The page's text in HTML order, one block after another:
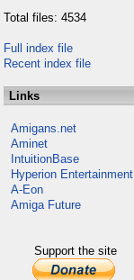
Total files: 4534
Full index file
Recent index file
Links
Amigans.net
Aminet
IntuitionBase
Hyperion Entertainment
A-Eon
Amiga Future
Support the site